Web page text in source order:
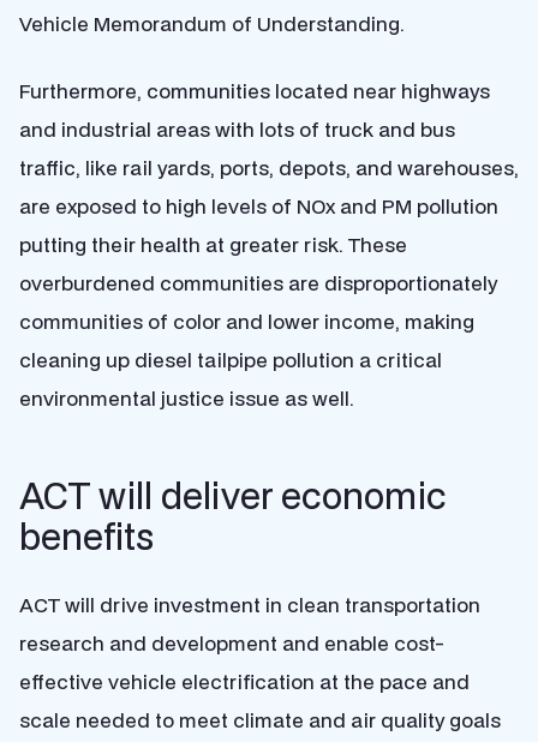
Vehicle Memorandum of Understanding.
Furthermore, communities located near highways
and industrial areas with lots of truck and bus
traffic, like rail yards, ports, depots, and warehouses,
are exposed to high levels of NOx and PM pollution
putting their health at greater risk. These
overburdened communities are disproportionately
communities of color and lower income, making
cleaning up diesel tailpipe pollution a critical
environmental justice issue as well.
ACT will deliver economic
benefits
ACT will drive investment in clean transportation
research and development and enable cost-
effective vehicle electrification at the pace and
scale needed to meet climate and air quality goals